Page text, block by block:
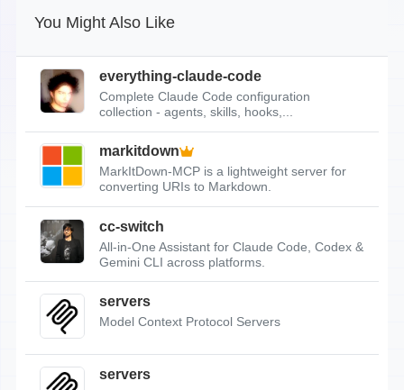
You Might Also Like
everything-claude-code
Complete Claude Code configuration
collection - agents, skills, hooks,...
markitdown
MarkItDown-MCP is a lightweight server for
converting URIs to Markdown.
cc-switch
All-in-One Assistant for Claude Code, Codex &
Gemini CLI across platforms.
servers
Model Context Protocol Servers
servers